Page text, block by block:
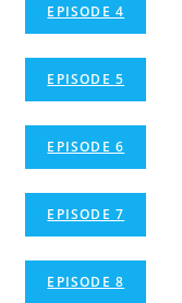
EPISODE 4
EPISODE 5
EPISODE 6
EPISODE 7
EPISODE 8